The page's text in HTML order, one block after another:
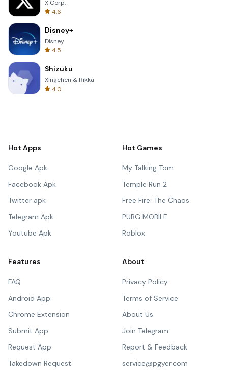
X Corp.
4.6
Disney+
Disney
4.5
Shizuku
Xingchen & Rikka
4.0
Hot Apps
Google Apk
Facebook Apk
Twitter apk
Telegram Apk
Youtube Apk
Hot Games
My Talking Tom
Temple Run 2
Free Fire: The Chaos
PUBG MOBILE
Roblox
Features
FAQ
Android App
Chrome Extension
Submit App
Request App
Takedown Request
About
Privacy Policy
Terms of Service
About Us
Join Telegram
Report & Feedback
service@pgyer.com